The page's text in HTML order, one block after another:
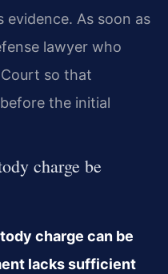
evidence. As soon as
lawyer who
so that
the initial
charge be
charge can be
lacks sufficient